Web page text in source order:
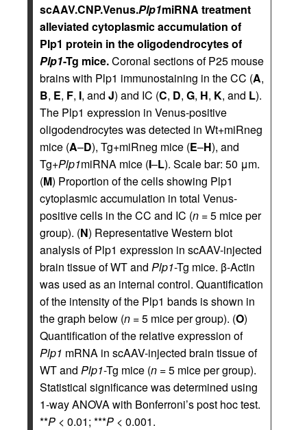
scAAV.CNP.Venus.Plp1miRNA treatment
alleviated cytoplasmic accumulation of
Plp1 protein in the oligodendrocytes of
Plp1-Tg mice.Coronal sections of P25 mouse
brains with Plp1 immunostaining in the CC (A,
B, E, F, I, and J) and IC (C, D, G, H, K, and L).
The Plp1 expression in Venus-positive
oligodendrocytes was detected in Wt+miRneg
mice (A–D), Tg+miRneg mice (E–H), and
Tg+Plp1miRNA mice (I–L). Scale bar: 50 μm.
(M) Proportion of the cells showing Plp1
cytoplasmic accumulation in total Venus-
positive cells in the CC and IC (n = 5 mice per
group). (N) Representative Western blot
analysis of Plp1 expression in scAAV-injected
brain tissue of WT and Plp1-Tg mice. β-Actin
was used as an internal control. Quantification
of the intensity of the Plp1 bands is shown in
the graph below (n = 5 mice per group). (O)
Quantification of the relative expression of
Plp1 mRNA in scAAV-injected brain tissue of
WT and Plp1-Tg mice (n = 5 mice per group).
Statistical significance was determined using
1-way ANOVA with Bonferroni’s post hoc test.
**P < 0.01; ***P < 0.001.